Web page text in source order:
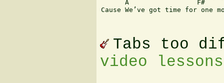
A                 F#
Cause We’ve got time for one
Tabs too
video